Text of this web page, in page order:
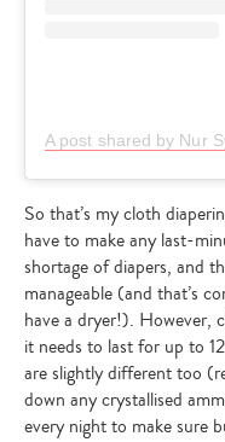
A post shared by Nur
So that’s my cloth
have to make any last-
shortage of diapers, and
manageable (and that’s
have a dryer!). However,
it needs to last for up to
are slightly different too
down any crystallised
every night to make sure